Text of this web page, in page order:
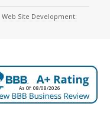
Web Site Development:
As Of: 08/08/2026